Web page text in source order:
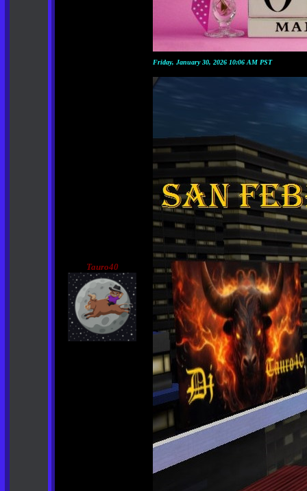
Tauro40
Friday, January 30, 2026 10:06 AM PST